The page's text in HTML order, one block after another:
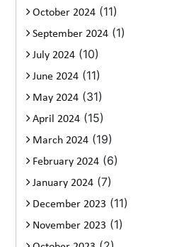
October 2024 (11)
September 2024 (1)
July 2024 (10)
June 2024 (11)
May 2024 (31)
April 2024 (15)
March 2024 (19)
February 2024 (6)
January 2024 (7)
December 2023 (11)
November 2023 (1)